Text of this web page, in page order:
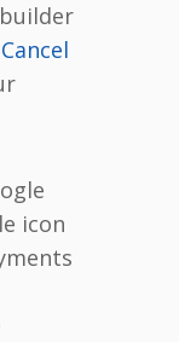
Cancel
icon